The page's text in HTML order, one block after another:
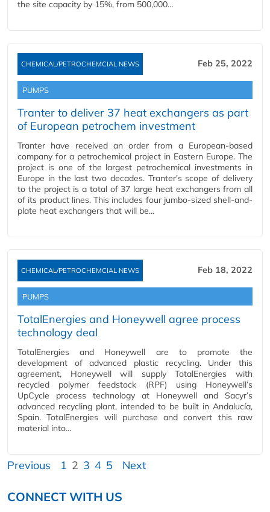
the site capacity by 15%, from 500,000…
CHEMICAL/PETROCHEMCIAL NEWS Feb 25, 2022
PUMPS
Tranter to deliver 37 heat exchangers as part
of European petrochem investment
Tranter have received an order from a European-based
company for a petrochemical project in Eastern Europe. The
project is one of the largest petrochemical investments in
Europe in the last two decades. Tranter's scope of delivery
to the project is a total of 37 large heat exchangers from all
of its product lines. This includes four jumbo-sized shell-and-
plate heat exchangers that will be…
CHEMICAL/PETROCHEMCIAL NEWS Feb 18, 2022
PUMPS
TotalEnergies and Honeywell agree process
technology deal
TotalEnergies and Honeywell are to promote the
development of advanced plastic recycling. Under this
agreement, Honeywell will supply TotalEnergies with
recycled polymer feedstock (RPF) using Honeywell’s
UpCycle process technology at Honeywell and Sacyr’s
advanced recycling plant, intended to be built in Andalucía,
Spain. TotalEnergies will purchase and convert this raw
material into…
Previous 1 2 3 4 5 Next
CONNECT WITH US